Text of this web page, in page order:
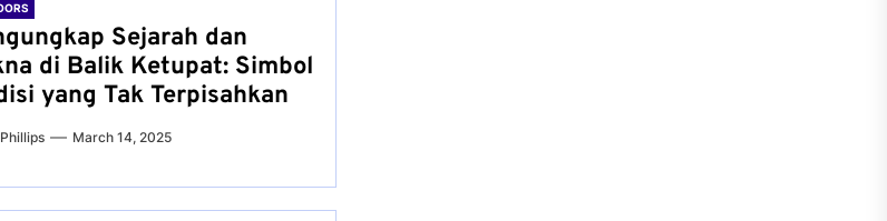
Sejarah dan
di Balik Ketupat: Simbol
yang Tak Terpisahkan
March 14, 2025